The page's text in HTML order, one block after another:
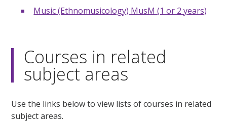
Music (Ethnomusicology) MusM (1 or 2 years)
Courses in related
subject areas
Use the links below to view lists of courses in related
subject areas.